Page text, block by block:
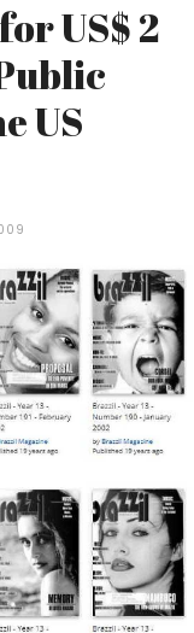
US$ 2
US